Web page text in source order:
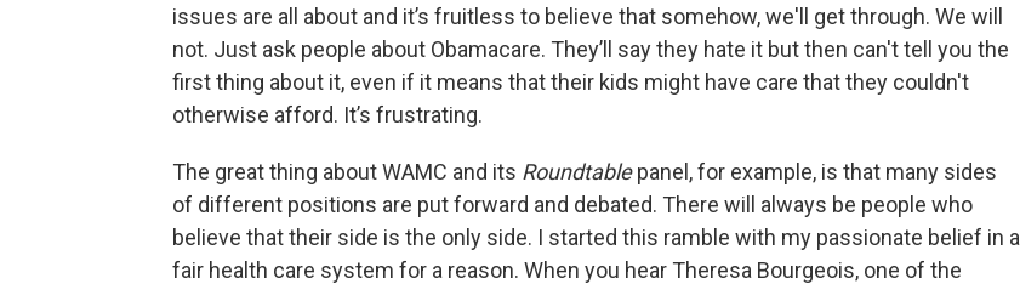
issues are all about and it’s fruitless to believe that somehow, we'll get through. We will
not. Just ask people about Obamacare. They’ll say they hate it but then can't tell you the
first thing about it, even if it means that their kids might have care that they couldn't
otherwise afford. It’s frustrating.
The great thing about WAMC and its Roundtablepanel, for example, is that many sides
of different positions are put forward and debated. There will always be people who
believe that their side is the only side. I started this ramble with my passionate belief in a
fair health care system for a reason. When you hear Theresa Bourgeois, one of the